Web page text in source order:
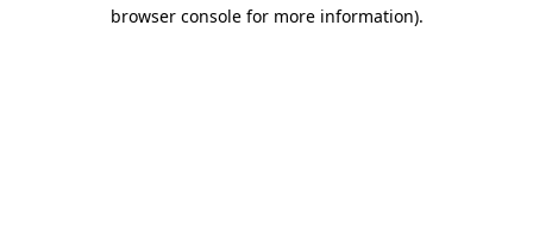
browser console for more information).